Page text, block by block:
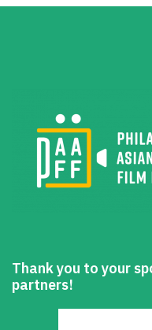
Thank you to your
partners!